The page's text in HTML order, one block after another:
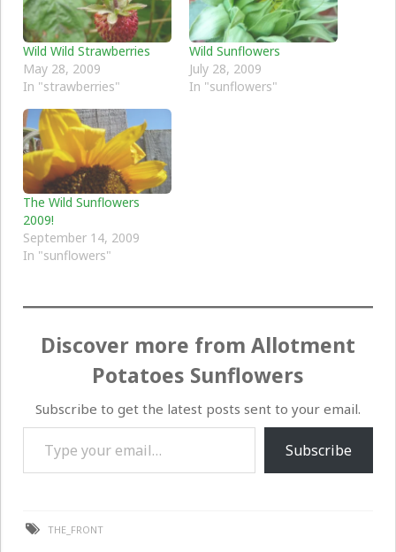
Wild Wild Strawberries
May 28, 2009
In "strawberries"
Wild Sunflowers
July 28, 2009
In "sunflowers"
The Wild Sunflowers
2009!
September 14, 2009
In "sunflowers"
Discover more from Allotment
Potatoes Sunflowers
Subscribe to get the latest posts sent to your email.
Type your email…
Subscribe
THE_FRONT